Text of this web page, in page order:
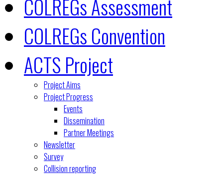
COLREGs Assessment
COLREGs Convention
ACTS Project
Project Aims
Project Progress
Events
Dissemination
Partner Meetings
Newsletter
Survey
Collision reporting